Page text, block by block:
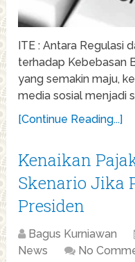
ITE : Antara Regulasi
terhadap Kebebasan
yang semakin maju,
media sosial menjadi
[Continue Reading...]
Kenaikan
Skenario Jika
Presiden
Bagus Kurniawan
News
No